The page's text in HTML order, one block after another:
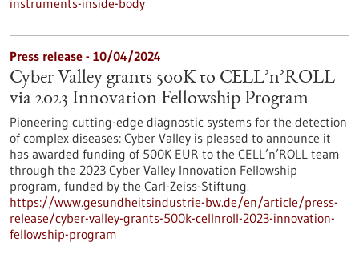
instruments-inside-body
Press release - 10/04/2024
Cyber Valley grants 500K to CELL’n’ROLL
via 2023 Innovation Fellowship Program
Pioneering cutting-edge diagnostic systems for the detection
of complex diseases: Cyber Valley is pleased to announce it
has awarded funding of 500K EUR to the CELL’n’ROLL team
through the 2023 Cyber Valley Innovation Fellowship
program, funded by the Carl-Zeiss-Stiftung.
https://www.gesundheitsindustrie-bw.de/en/article/press-
release/cyber-valley-grants-500k-cellnroll-2023-innovation-
fellowship-program